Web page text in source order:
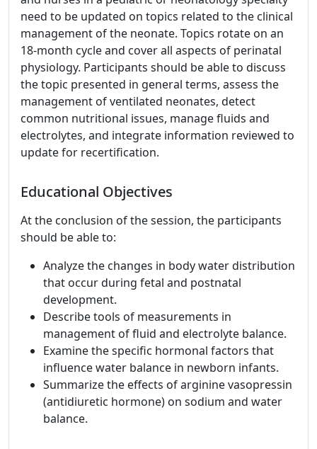
need to be updated on topics related to the clinical
management of the neonate. Topics rotate on an
18-month cycle and cover all aspects of perinatal
physiology. Participants should be able to discuss
the topic presented in general terms, assess the
management of ventilated neonates, detect
common nutritional issues, manage fluids and
electrolytes, and integrate information reviewed to
update for recertification.
Educational Objectives
At the conclusion of the session, the participants
should be able to:
Analyze the changes in body water distribution
that occur during fetal and postnatal
development.
Describe tools of measurements in
management of fluid and electrolyte balance.
Examine the specific hormonal factors that
influence water balance in newborn infants.
Summarize the effects of arginine vasopressin
(antidiuretic hormone) on sodium and water
balance.